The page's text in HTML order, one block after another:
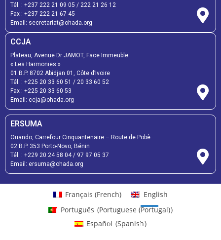
Tél. : +237 222 21 09 05 / 222 21 26 12
Fax : +237 222 21 67 45
Email: secretariat@ohada.org
CCJA
Plateau, Avenue Dr JAMOT, Face Immeuble
« Les Harmonies »
01 B.P. 8702 Abidjan 01, Côte d’Ivoire
Tél. : +225 20 33 60 51 / 20 33 60 52
Fax : +225 20 33 60 53
Email: ccja@ohada.org
ERSUMA
Ouando, Carrefour Cinquantenaire – Route de Pobè
02 B.P. 353 Porto-Novo, Bénin
Tél. : +229 20 24 58 04/ 97 97 05 37
Email: ersuma@ohada.org
Français (French)
English
Português (Portuguese (Portugal))
Español (Spanish)